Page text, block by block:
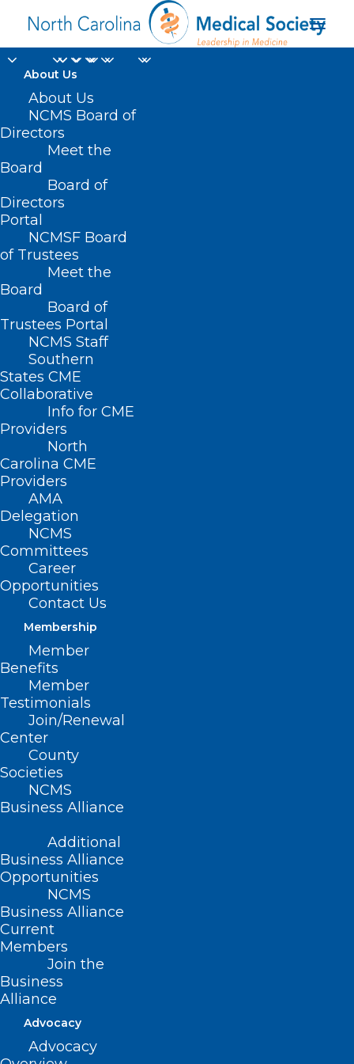
About Us
About Us
NCMS Board of
Directors
Meet the
Board
Board of
Directors
Portal
NCMSF Board
of Trustees
Meet the
Board
Board of
Trustees Portal
NCMS Staff
Southern
States CME
Collaborative
Info for CME
Providers
North
Carolina CME
Providers
AMA
Delegation
NCMS
Committees
Career
Opportunities
Contact Us
Membership
Member
Benefits
Member
Testimonials
Join/Renewal
Center
County
Societies
NCMS
Business Alliance
Additional
Business Alliance
Opportunities
NCMS
Business Alliance
Current
Members
Join the
Business
Alliance
Advocacy
Advocacy
The National Weather
Home
Posts Tagged "The National Weather Service"
NCMS Member Dr. Ryan Lamb
Warns About Health Threats
During Frigid Cold
Read More
We’re Actively in NC Hurricane
Preparedness Week! What’s
Your Plan?